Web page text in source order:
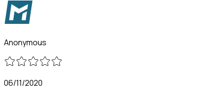
Anonymous
06/11/2020